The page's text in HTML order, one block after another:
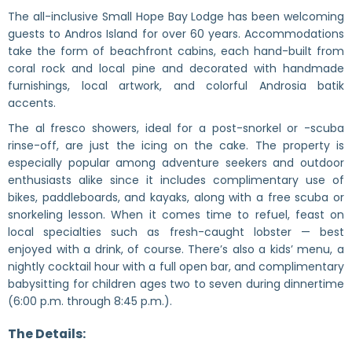
The all-inclusive Small Hope Bay Lodge has been welcoming
guests to Andros Island for over 60 years. Accommodations
take the form of beachfront cabins, each hand-built from
coral rock and local pine and decorated with handmade
furnishings, local artwork, and colorful Androsia batik
accents.
The al fresco showers, ideal for a post-snorkel or -scuba
rinse-off, are just the icing on the cake. The property is
especially popular among adventure seekers and outdoor
enthusiasts alike since it includes complimentary use of
bikes, paddleboards, and kayaks, along with a free scuba or
snorkeling lesson. When it comes time to refuel, feast on
local specialties such as fresh-caught lobster — best
enjoyed with a drink, of course. There’s also a kids’ menu, a
nightly cocktail hour with a full open bar, and complimentary
babysitting for children ages two to seven during dinnertime
(6:00 p.m. through 8:45 p.m.).
The Details: